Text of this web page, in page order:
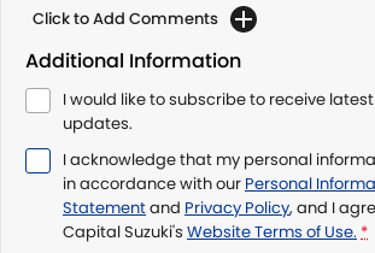
Click to Add Comments
Additional Information
I would like to subscribe to receive
updates.
I acknowledge that my personal
in accordance with our Personal
Statementand Privacy Policy, and I
Capital Suzuki's Website Terms of Use. *